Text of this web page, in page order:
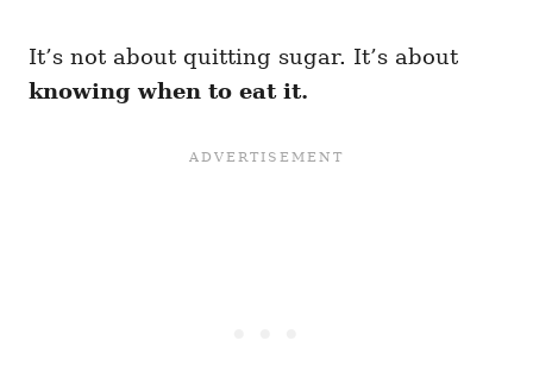
It’s not about quitting sugar. It’s about
knowing when to eat it.